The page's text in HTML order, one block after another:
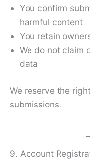
You confirm
harmful content
You retain
We do not claim
data
We reserve the
submissions.
9. Account